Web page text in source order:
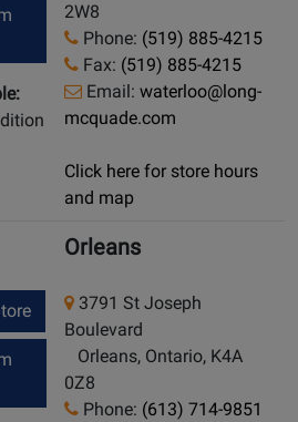
2W8
Phone: (519) 885-4215
Fax: (519) 885-4215
Email: waterloo@long-
mcquade.com
Click here for store hours
and map
Orleans
3791 St Joseph
Boulevard
Orleans, Ontario, K4A
0Z8
Phone: (613) 714-9851